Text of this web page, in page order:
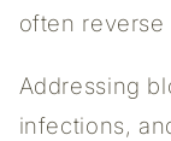
often reverse
Addressing
infections,